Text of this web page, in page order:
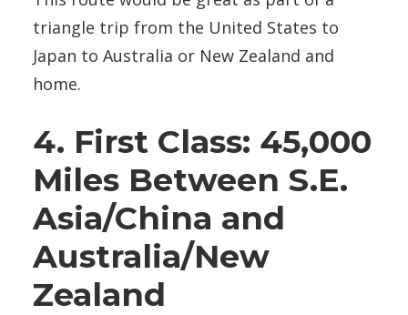
triangle trip from the United States to
Japan to Australia or New Zealand and
home.
4. First Class: 45,000
Miles Between S.E.
Asia/China and
Australia/New
Zealand